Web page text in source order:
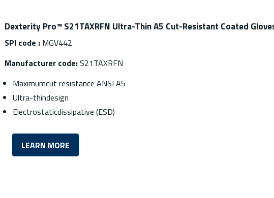
Dexterity Pro™ S21TAXRFN Ultra-Thin A5 Cut-Resistant Coated
SPI code :MGV442
Manufacturer code:S21TAXRFN
Maximumcut resistance ANSI A5
Ultra-thindesign
Electrostaticdissipative (ESD)
LEARN MORE